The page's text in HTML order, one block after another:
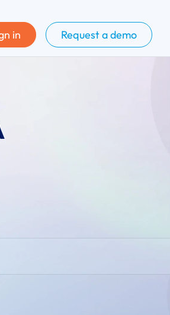
in Request a demo